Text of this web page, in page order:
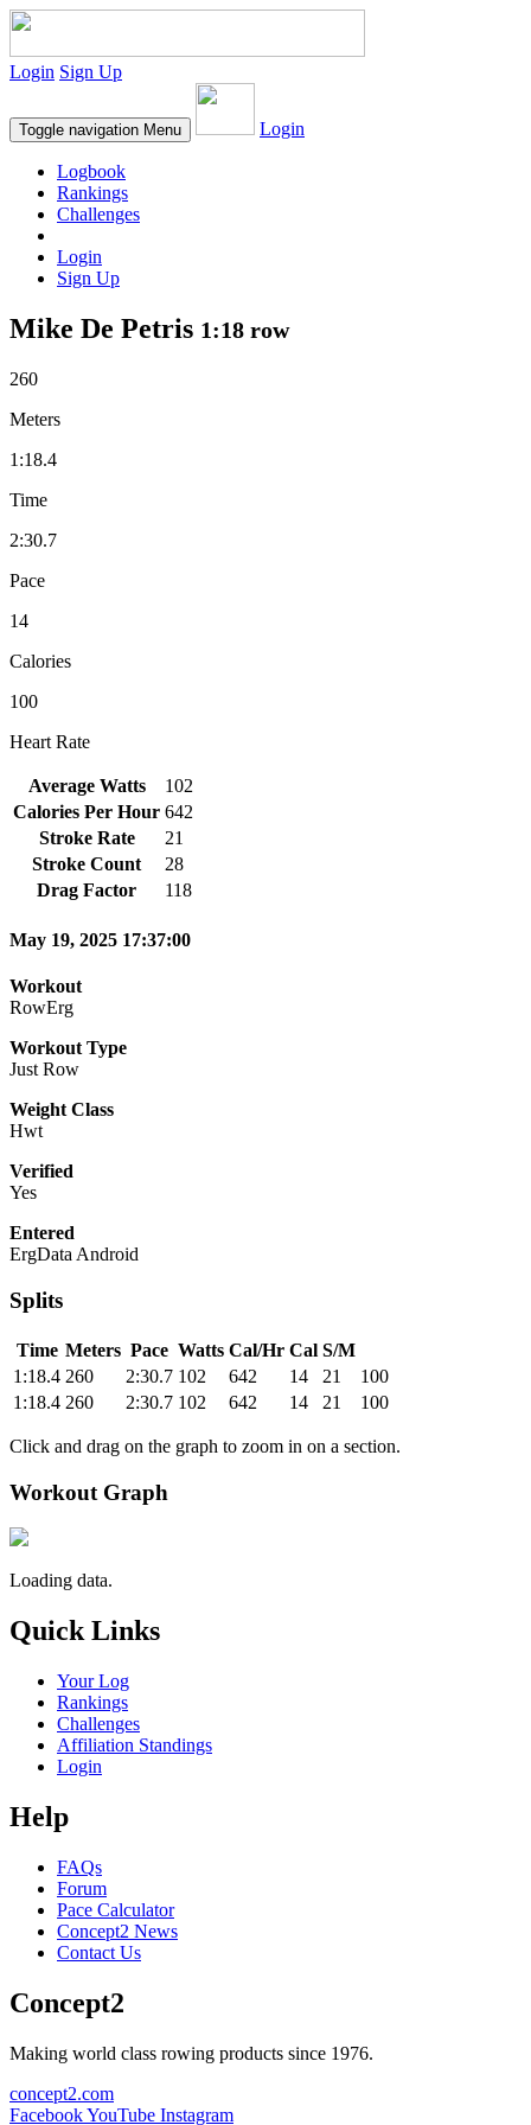
Login Sign Up
Toggle navigation Menu Login
Logbook
Rankings
Challenges
Login
Sign Up
Mike De Petris 1:18 row
260
Meters
1:18.4
Time
2:30.7
Pace
14
Calories
100
Heart Rate
Average Watts
102
Calories Per Hour 642
Stroke Rate
21
Stroke Count
28
Drag Factor
118
May 19, 2025 17:37:00
Workout
RowErg
Workout Type
Just Row
Weight Class
Hwt
Verified
Yes
Entered
ErgData Android
Splits
Time Meters Pace Watts Cal/Hr Cal S/M
1:18.4 260 2:30.7 102 642 14 21
100
1:18.4 260 2:30.7 102 642 14 21 100
Click and drag on the graph to zoom in on a section.
Workout Graph
Loading data.
Quick Links
Your Log
Rankings
Challenges
Affiliation Standings
Login
Help
FAQs
Forum
Pace Calculator
Concept2 News
Contact Us
Concept2
Making world class rowing products since 1976.
concept2.com
FacebookYouTube Instagram